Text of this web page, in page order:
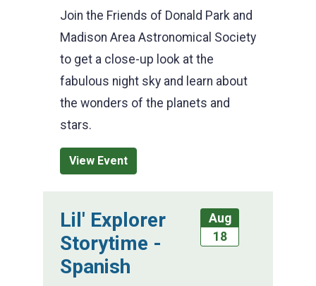
Join the Friends of Donald Park and
Madison Area Astronomical Society
to get a close-up look at the
fabulous night sky and learn about
the wonders of the planets and
stars.
View Event
Aug
18
Lil' Explorer
Storytime -
Spanish